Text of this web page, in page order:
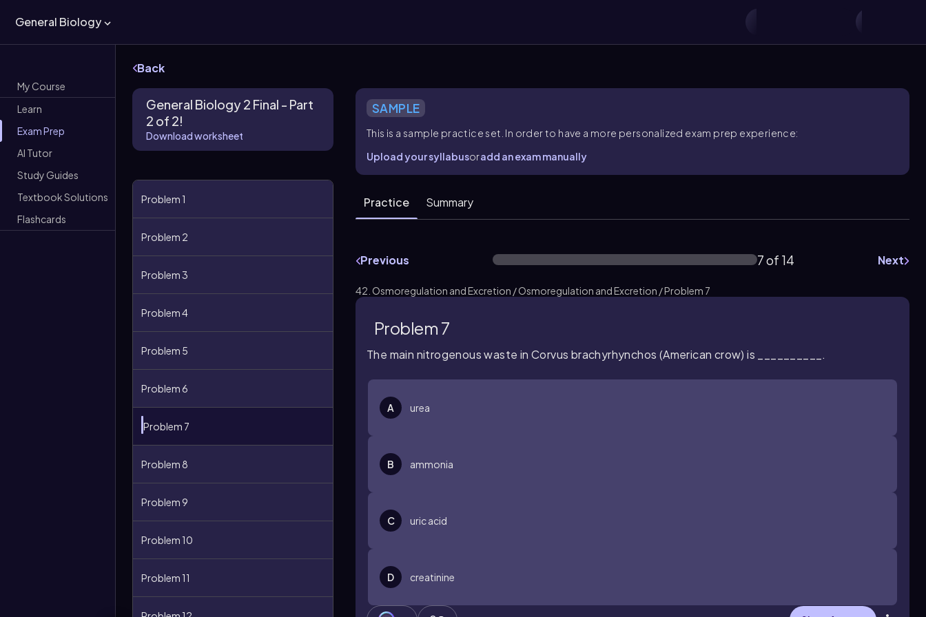
General Biology
My Course
Learn
Exam Prep
AI Tutor
Study Guides
Textbook Solutions
Flashcards
Back
General Biology 2 Final - Part
2 of 2!
Download worksheet
Problem 1
Problem 2
Problem 3
Problem 4
Problem 5
Problem 6
Problem 7
Problem 8
Problem 9
Problem 10
Problem 11
SAMPLE
This is a sample practice set. In order to have a more personalized exam prep experience:
Upload your syllabusoradd an exam manually
Practice Summary
Previous 7 of 14 Next
42. Osmoregulation and Excretion / Osmoregulation and Excretion / Problem 7
Problem 7
The main nitrogenous waste in Corvus brachyrhynchos (American crow)is __________.
A urea
B ammonia
C uric acid
D creatinine